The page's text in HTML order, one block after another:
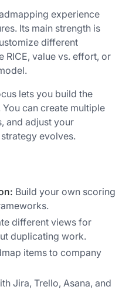
experience
Its main strength is
different
value vs. effort, or
lets you build the
can create multiple
and adjust your
evolves.
Build your own scoring
different views for
duplicating work.
items to company
Jira, Trello, Asana, and